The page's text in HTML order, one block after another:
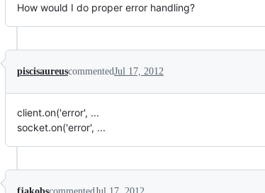
How would I do proper error handling?
piscisaureuscommentedJul 17, 2012
client.on('error', ...
socket.on('error', ...
fjakobscommented Jul 17, 2012